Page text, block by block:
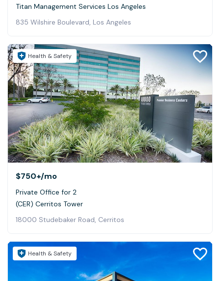
Titan Management Services Los Angeles
835 Wilshire Boulevard, Los Angeles
Health & Safety
$750+/mo
Private Office for 2
(CER) Cerritos Tower
18000 Studebaker Road, Cerritos
Health & Safety